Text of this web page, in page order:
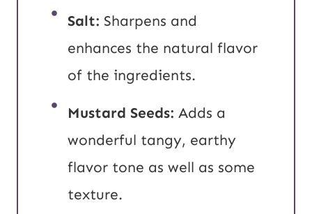
Salt: Sharpens and
enhances the natural flavor
of the ingredients.
Mustard Seeds: Adds a
wonderful tangy, earthy
flavor tone as well as some
texture.